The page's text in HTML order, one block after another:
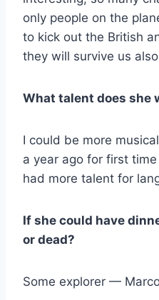
only people on the
to kick out the British
they will survive us
What talent does she
I could be more
a year ago for first
had more talent for
If she could have
or dead?
Some explorer —